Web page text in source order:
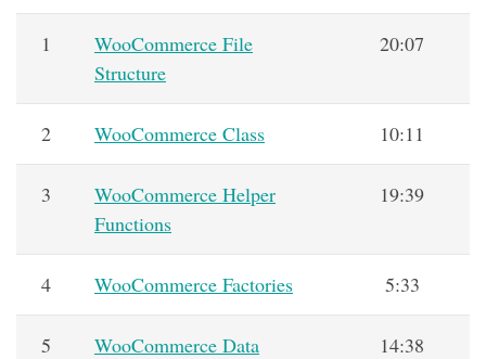
1
WooCommerce File
Structure
20:07
2 WooCommerce Class 10:11
3
WooCommerce Helper
Functions
19:39
4 WooCommerce Factories 5:33
5
WooCommerce Data
14:38